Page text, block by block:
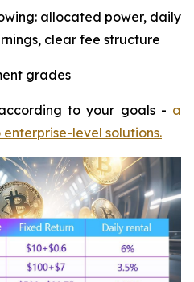
allocated power, daily
clear fee structure
grades
to your goals - a
level solutions.